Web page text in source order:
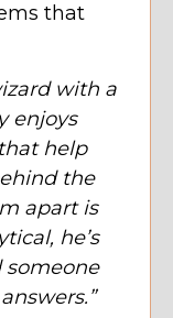
that
with a
enjoys
help
the
apart is
he’s
someone